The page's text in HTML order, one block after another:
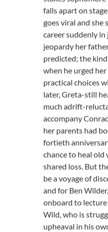
falls apart on
goes viral and she
career suddenly
jeopardy her
predicted; the
when he urged
practical choices
later, Greta-still
much adrift-
accompany
her parents had
fortieth
chance to heal
shared loss. But
be a voyage of
and for Ben
onboard to
Wild, who is
upheaval in his